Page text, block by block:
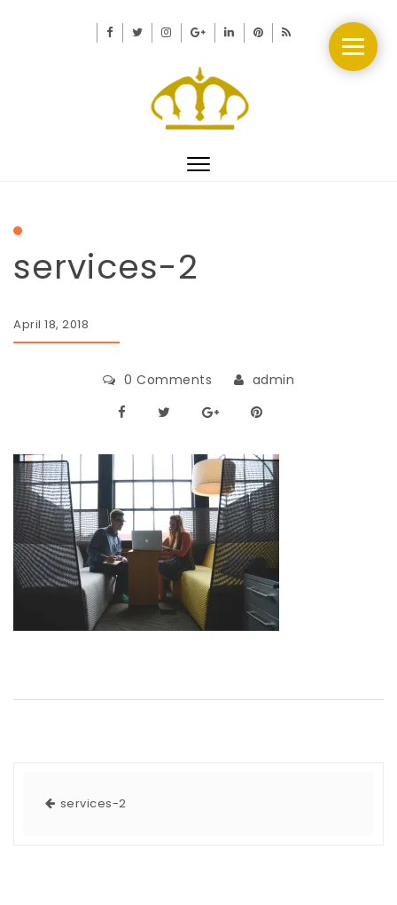
Toggle
services-2
April 18, 2018
0 Comments admin
services-2